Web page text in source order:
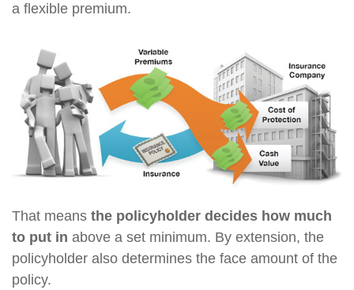
a flexible premium.
That means the policyholder decides how much
to put in above a set minimum. By extension, the
policyholder also determines the face amount of the
policy.